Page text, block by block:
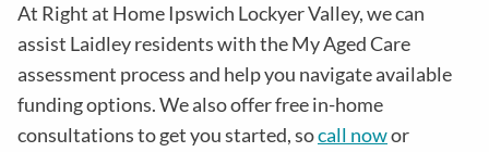
At Right at Home Ipswich Lockyer Valley, we can
assist Laidley residents with the My Aged Care
assessment process and help you navigate available
funding options. We also offer free in-home
consultations to get you started, socall nowor